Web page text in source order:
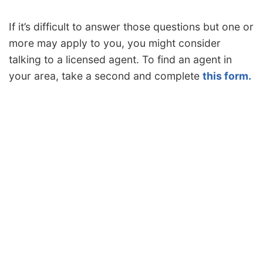
If it’s difficult to answer those questions but one or
more may apply to you, you might consider
talking to a licensed agent. To find an agent in
your area, take a second and complete this form.